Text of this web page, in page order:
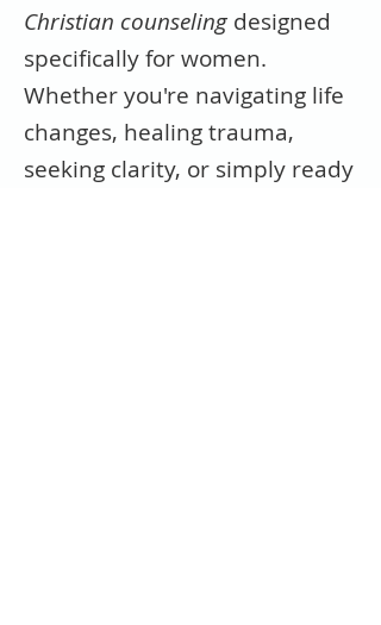
Christian counseling designed
specifically for women.
Whether you're navigating life
changes, healing trauma,
seeking clarity, or simply ready